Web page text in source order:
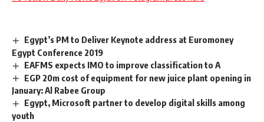
Egypt’s PM to Deliver Keynote address at Euromoney
Egypt Conference 2019
EAFMS expects IMO to improve classification to A
EGP 20m cost of equipment for new juice plant opening in
January: Al Rabee Group
Egypt, Microsoft partner to develop digital skills among
youth